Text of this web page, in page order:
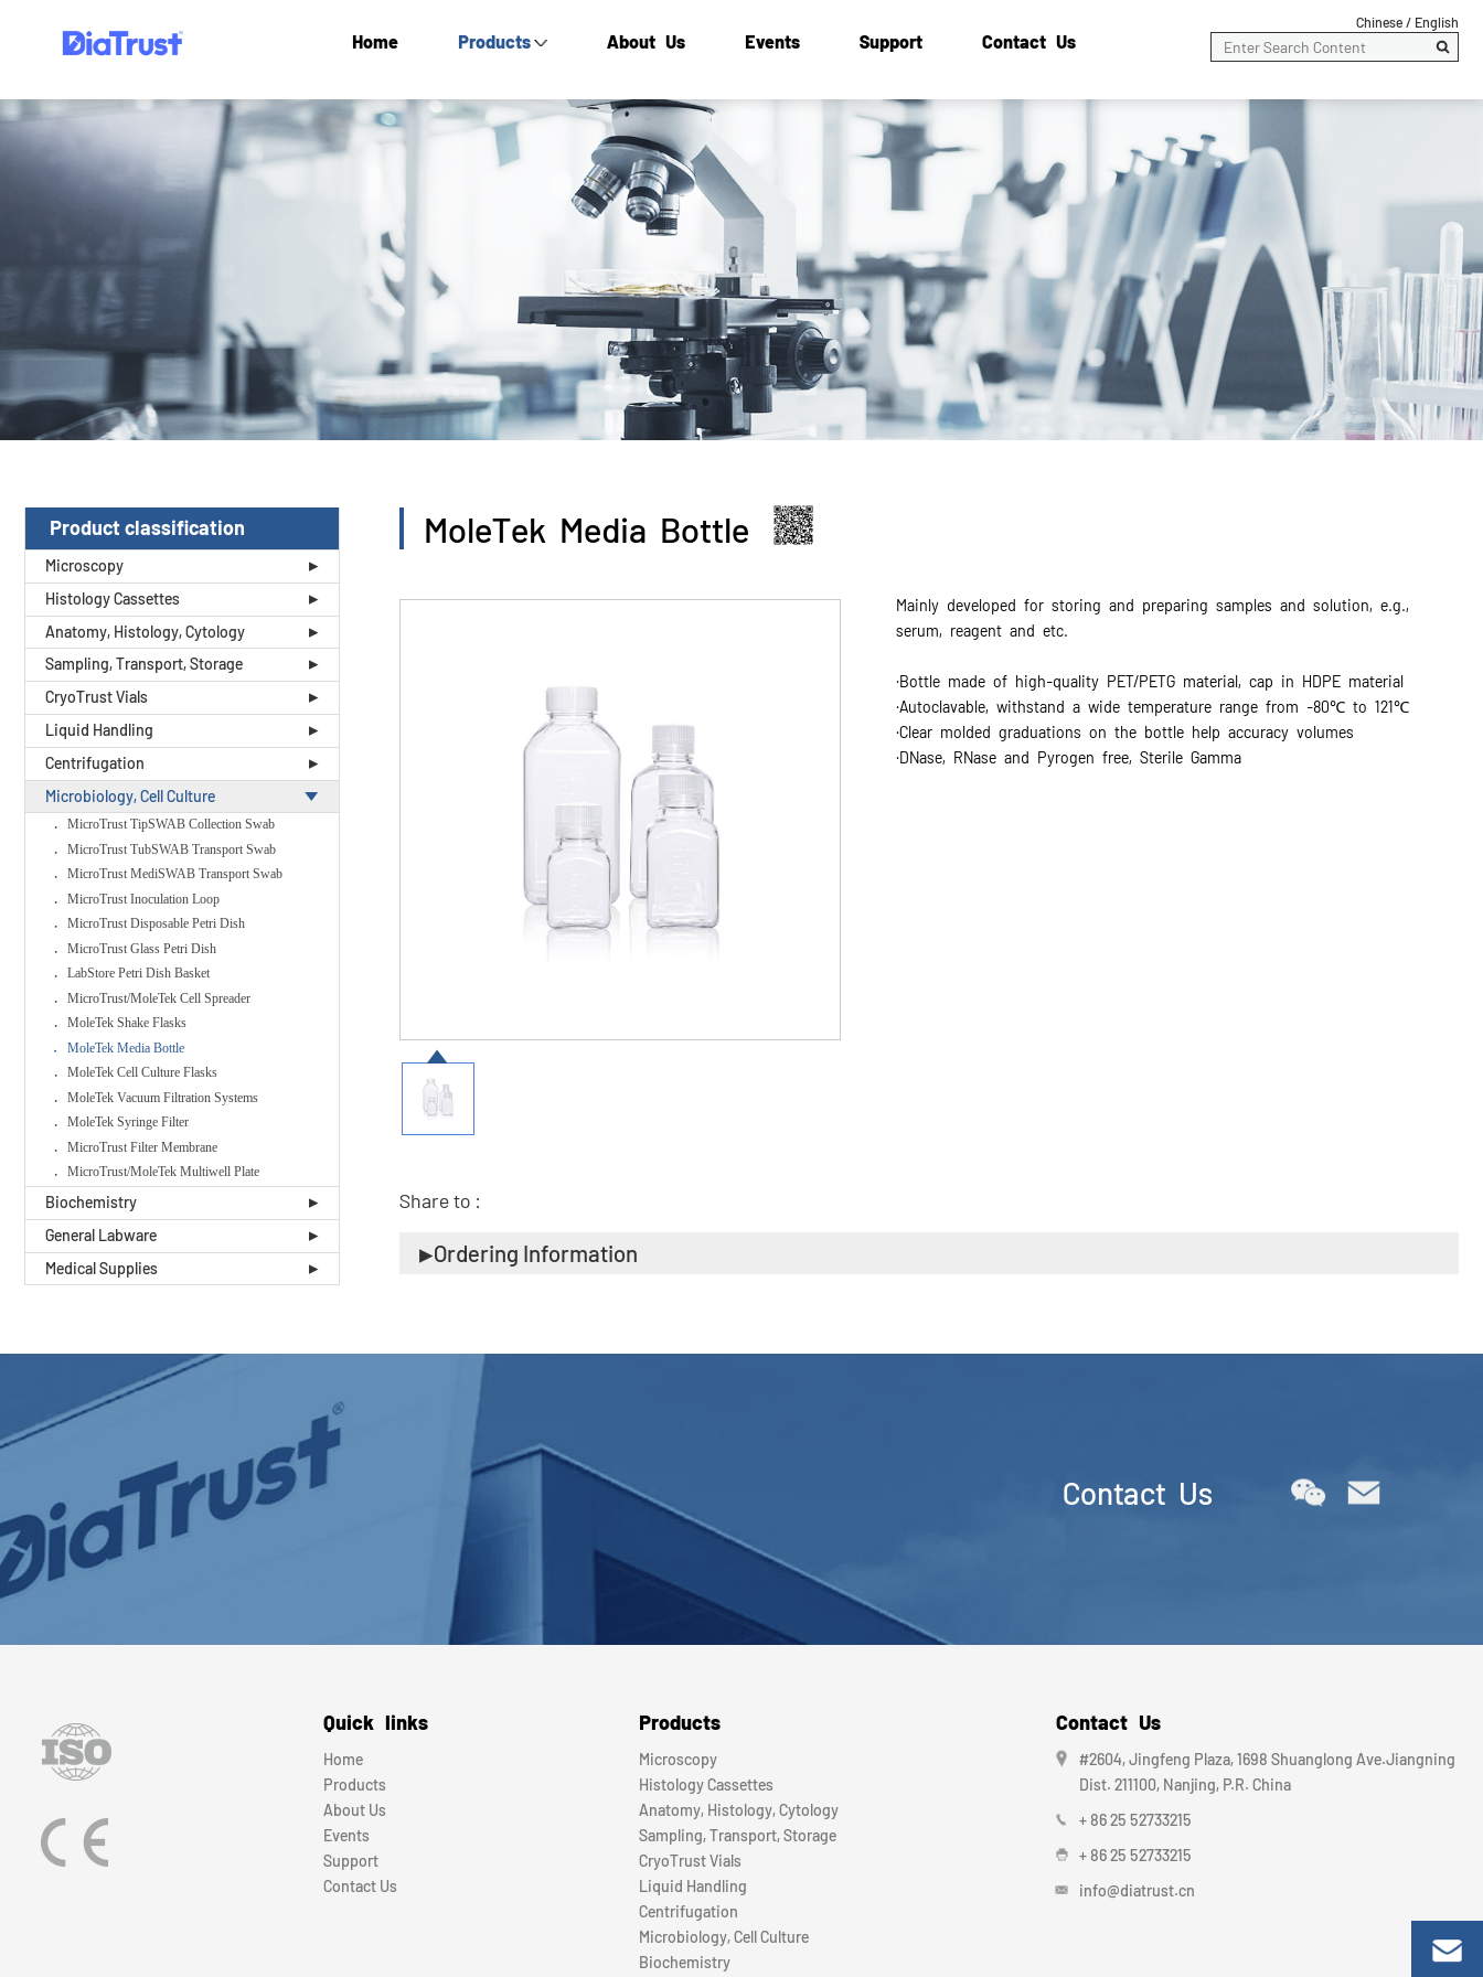
Home Products About Us Events Support Contact Us
English
Chinese /
Product classification
Microscopy
Histology Cassettes
Anatomy, Histology, Cytology
Sampling, Transport, Storage
CryoTrust Vials
Liquid Handling
Centrifugation
Microbiology, Cell Culture
MicroTrust TipSWAB Collection Swab
MicroTrust TubSWAB Transport Swab
MicroTrust MediSWAB Transport Swab
MicroTrust Inoculation Loop
MicroTrust Disposable Petri Dish
MicroTrust Glass Petri Dish
LabStore Petri Dish Basket
MicroTrust/MoleTek Cell Spreader
MoleTek Shake Flasks
MoleTek Media Bottle
MoleTek Cell Culture Flasks
MoleTek Vacuum Filtration Systems
MoleTek Syringe Filter
MicroTrust Filter Membrane
MicroTrust/MoleTek Multiwell Plate
Biochemistry
General Labware
Medical Supplies
MoleTek Media Bottle
Mainly developed for storing and preparing samples and solution, e.g.,
serum, reagent and etc.
·Bottle made of high-quality PET/PETG material, cap in HDPE material
·Autoclavable, withstand a wide temperature range from -80℃ to 121℃
·Clear molded graduations on the bottle help accuracy volumes
·DNase, RNase and Pyrogen free, Sterile Gamma
Share to :
Ordering Information
Contact Us
Quick links
Home
Products
About Us
Events
Support
Contact Us
Products
Microscopy
Histology Cassettes
Anatomy, Histology, Cytology
Sampling, Transport, Storage
CryoTrust Vials
Liquid Handling
Centrifugation
Microbiology, Cell Culture
Biochemistry
Contact Us
#2604, Jingfeng Plaza, 1698 Shuanglong Ave.Jiangning
Dist. 211100, Nanjing, P.R. China
+ 86 25 52733215
+ 86 25 52733215
info@diatrust.cn